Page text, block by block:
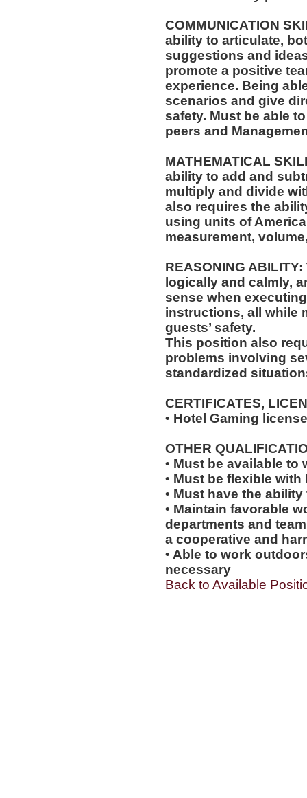
COMMUNICATION
ability to articulate,
suggestions and
promote a positive
experience. Being
scenarios and give
safety. Must be able
peers and
MATHEMATICAL
ability to add and
multiply and divide
also requires the
using units of
measurement,
REASONING
logically and calmly,
sense when
instructions, all while
guests’ safety.
This position also
problems involving
standardized
CERTIFICATES,
• Hotel Gaming
OTHER
• Must be available
• Must be flexible
• Must have the
• Maintain favorable
departments and
a cooperative and
• Able to work
necessary
Back to Available